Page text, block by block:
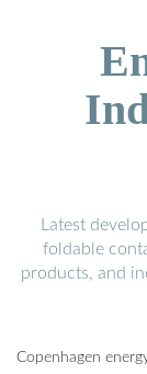
Latest
foldable
products, and
Copenhagen